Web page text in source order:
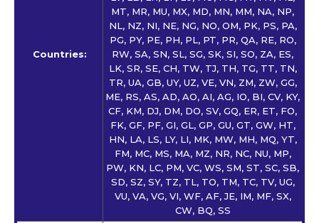
Countries:
MT, MR, MU, MX, MD, MN, MM, NA, NP,
NL, NZ, NI, NE, NG, NO, OM, PK, PS, PA,
PG, PY, PE, PH, PL, PT, PR, QA, RE, RO,
RW, SA, SN, SL, SG, SK, SI, SO, ZA, ES,
LK, SR, SE, CH, TW, TJ, TH, TG, TT, TN,
TR, UA, GB, UY, UZ, VE, VN, ZM, ZW, GG,
ME, RS, AS, AD, AO, AI, AG, IO, BI, CV, KY,
CF, KM, DJ, DM, DO, SV, GQ, ER, ET, FO,
FK, GF, PF, GI, GL, GP, GU, GT, GW, HT,
HN, LA, LS, LY, LI, MK, MW, MH, MQ, YT,
FM, MC, MS, MA, MZ, NR, NC, NU, MP,
PW, KN, LC, PM, VC, WS, SM, ST, SC, SB,
SD, SZ, SY, TZ, TL, TO, TM, TC, TV, UG,
VU, VA, VG, VI, WF, AF, JE, IM, MF, SX,
CW, BQ, SS